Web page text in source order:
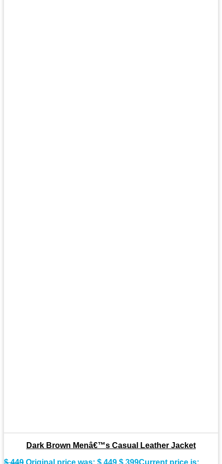
Dark Brown Menâ€™s Casual Leather Jacket
$449 Original price was: $ 449.$ 399Current price is: